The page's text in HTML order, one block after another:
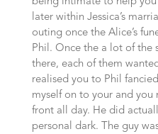
later within Jessica’s
outing once the Alice’s
Phil. Once the a lot of the
there, each of them
realised you to Phil
myself on to your and you
front all day. He did
personal dark. The guy